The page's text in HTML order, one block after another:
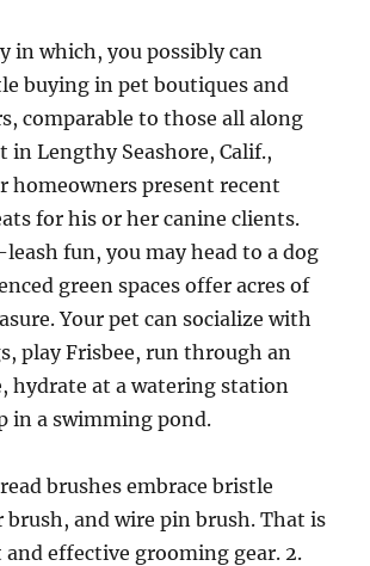
in which, you possibly can
buying in pet boutiques and
comparable to those all along
in Lengthy Seashore, Calif.,
homeowners present recent
for his or her canine clients.
fun, you may head to a dog
green spaces offer acres of
Your pet can socialize with
play Frisbee, run through an
hydrate at a watering station
in a swimming pond.
brushes embrace bristle
brush, and wire pin brush. That is
effective grooming gear. 2.